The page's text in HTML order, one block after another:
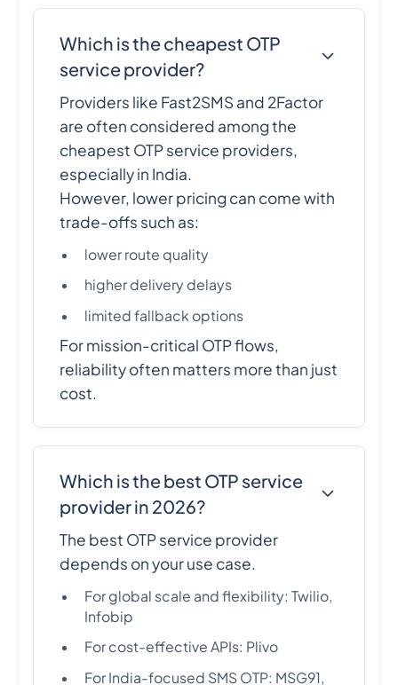
Which is the cheapest OTP
service provider?
Providers like Fast2SMS and 2Factor
are often considered among the
cheapest OTP service providers,
especially in India.
However, lower pricing can come with
trade-offs such as:
lower route quality
higher delivery delays
limited fallback options
For mission-critical OTP flows,
reliability often matters more than just
cost.
Which is the best OTP service
provider in 2026?
The best OTP service provider
depends on your use case.
For global scale and flexibility: Twilio,
Infobip
For cost-effective APIs: Plivo
For India-focused SMS OTP: MSG91,